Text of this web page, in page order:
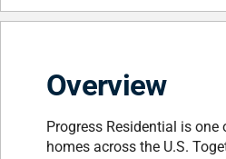
Overview
Progress Residential is
homes across the U.S.